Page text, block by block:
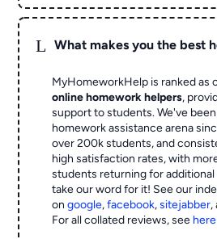
L What makes you the best
MyHomeworkHelp is ranked as
online homework helpers,
support to students. We've
homework assistance arena
over 200k students, and
high satisfaction rates, with
students returning for additional
take our word for it! See our
ongoogle,facebook,sitejabber,
For all collated reviews, see here